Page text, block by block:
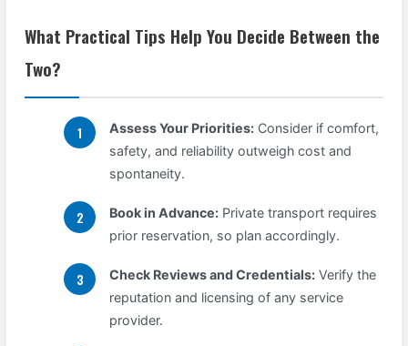
What Practical Tips Help You Decide Between the
Two?
Assess Your Priorities: Consider if comfort,
safety, and reliability outweigh cost and
spontaneity.
Book in Advance: Private transport requires
prior reservation, so plan accordingly.
Check Reviews and Credentials: Verify the
reputation and licensing of any service
provider.